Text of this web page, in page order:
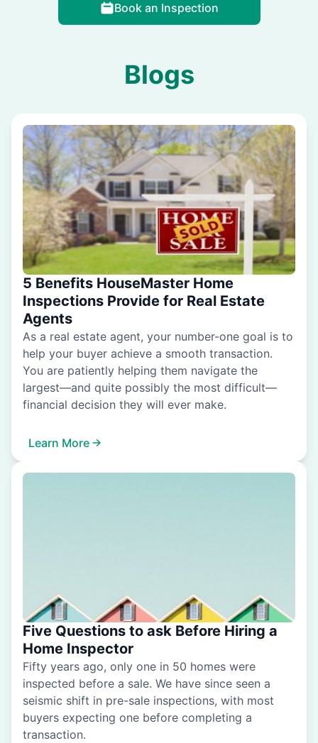
Book an Inspection
Blogs
5 Benefits HouseMaster Home
Inspections Provide for Real Estate
Agents
As a real estate agent, your number-one goal is to
help your buyer achieve a smooth transaction.
You are patiently helping them navigate the
largest—and quite possibly the most difficult—
financial decision they will ever make.
Learn More
Five Questions to ask Before Hiring a
Home Inspector
Fifty years ago, only one in 50 homes were
inspected before a sale. We have since seen a
seismic shift in pre-sale inspections, with most
buyers expecting one before completing a
transaction.